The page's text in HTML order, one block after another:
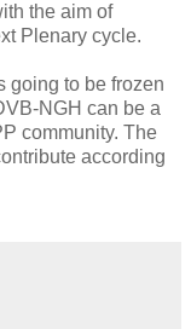
the aim of
Plenary cycle.
going to be frozen
NGH can be a
community. The
according